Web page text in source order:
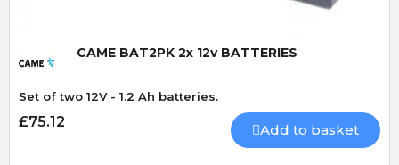
CAME BAT2PK 2x 12v BATTERIES
Set of two 12V - 1.2 Ah batteries.
£75.12 Add to basket